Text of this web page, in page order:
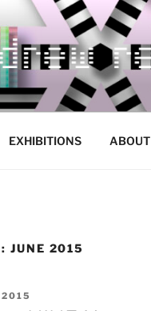
EXHIBITIONS ABOUT
JUNE 2015
2015